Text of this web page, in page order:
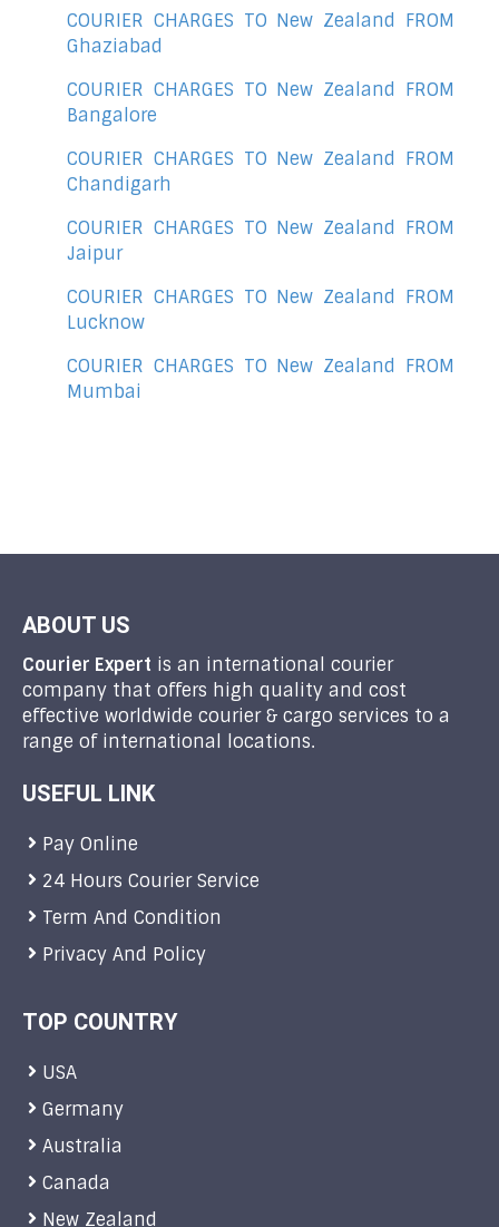
COURIER CHARGES TO New Zealand FROM
Ghaziabad
COURIER CHARGES TO New Zealand FROM
Bangalore
COURIER CHARGES TO New Zealand FROM
Chandigarh
COURIER CHARGES TO New Zealand FROM
Jaipur
COURIER CHARGES TO New Zealand FROM
Lucknow
COURIER CHARGES TO New Zealand FROM
Mumbai
ABOUT US
Courier Expert is an international courier
company that offers high quality and cost
effective worldwide courier & cargo services to a
range of international locations.
USEFUL LINK
Pay Online
24 Hours Courier Service
Term And Condition
Privacy And Policy
TOP COUNTRY
USA
Germany
Australia
Canada
New Zealand